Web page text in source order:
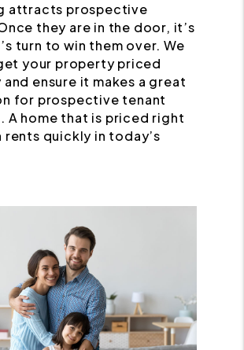
attracts prospective
they are in the door, it’s
turn to win them over. We
your property priced
ensure it makes a great
for prospective tenant
A home that is priced right
rents quickly in today’s